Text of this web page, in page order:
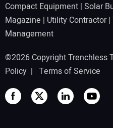
Compact Equipment | Solar
Magazine | Utility Contractor|
Management
©2026 Copyright Trenchless
Policy | Terms of Service